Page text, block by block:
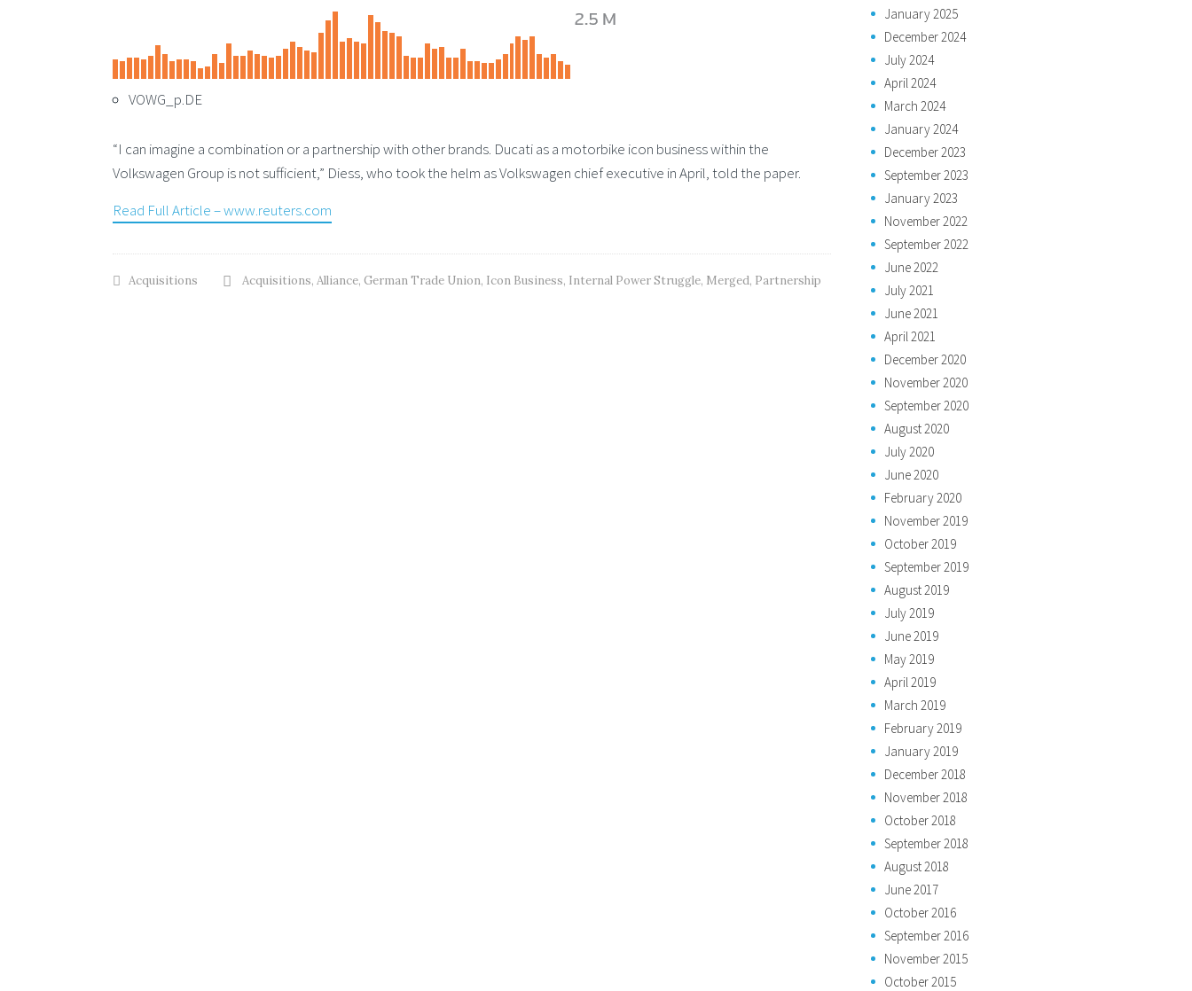
VOWG_p.DE
“I can imagine a combination or a partnership with other brands. Ducati as a motorbike icon business within the
Volkswagen Group is not sufficient,” Diess, who took the helm as Volkswagen chief executive in April, told the paper.
Read Full Article – www.reuters.com
Acquisitions Acquisitions, Alliance, German Trade Union, Icon Business, Internal Power Struggle, Merged, Partnership
January 2025
December 2024
July 2024
April 2024
March 2024
January 2024
December 2023
September 2023
January 2023
November 2022
September 2022
June 2022
July 2021
June 2021
April 2021
December 2020
November 2020
September 2020
August 2020
July 2020
June 2020
February 2020
November 2019
October 2019
September 2019
August 2019
July 2019
June 2019
May 2019
April 2019
March 2019
February 2019
January 2019
December 2018
November 2018
October 2018
September 2018
August 2018
June 2017
October 2016
September 2016
November 2015
October 2015